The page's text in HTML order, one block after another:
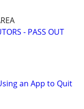
- PASS OUT
an App to Quit